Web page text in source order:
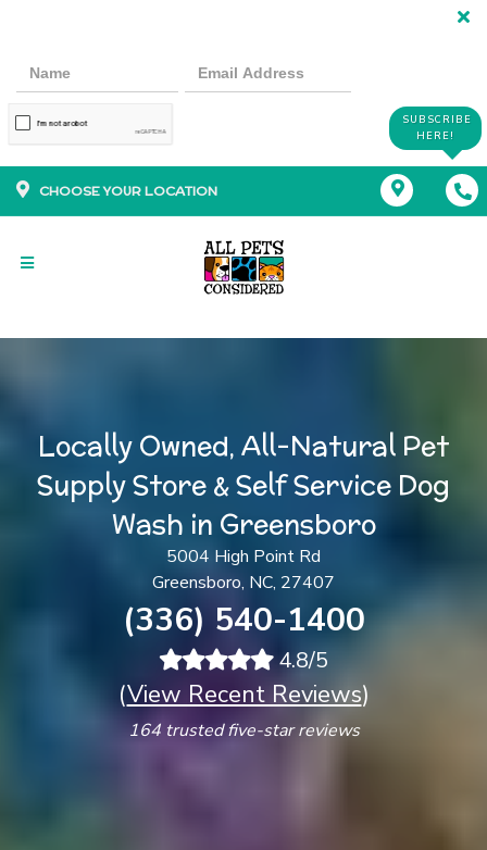
SUBSCRIBE
HERE!
CHOOSE YOUR LOCATION
Locally Owned, All-Natural Pet
Supply Store & Self Service Dog
Wash in Greensboro
5004 High Point Rd
Greensboro, NC, 27407
(336) 540-1400
4.8/5
(View Recent Reviews)
164 trusted five-star reviews